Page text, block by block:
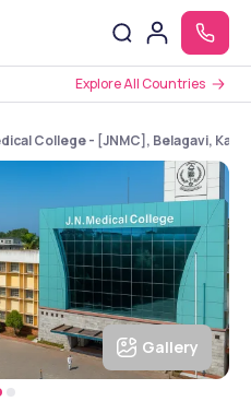
Explore All Countries
College - [JNMC], Belagavi,
Gallery